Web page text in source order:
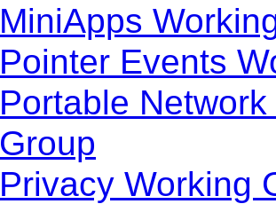
MiniApps
Pointer Events
Portable
Group
Privacy Working